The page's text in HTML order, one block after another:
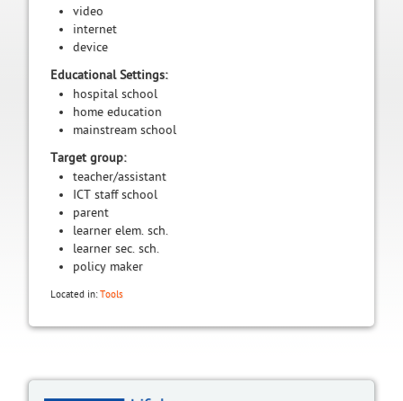
video
internet
device
Educational Settings:
hospital school
home education
mainstream school
Target group:
teacher/assistant
ICT staff school
parent
learner elem. sch.
learner sec. sch.
policy maker
Located in:Tools